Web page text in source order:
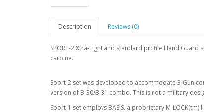
Description Reviews (0)
SPORT-2 Xtra-Light and standard profile Hand Guard
carbine.
Sport-2 set was developed to accommodate 3-Gun
version of B-30/B-31 combo. This is not a military
Sport-1 set employs BASIS. a proprietary M-